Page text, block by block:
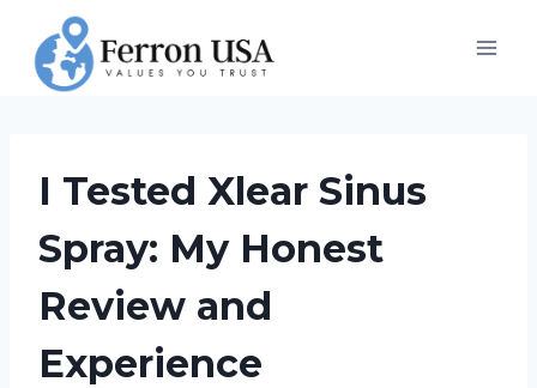
content
I Tested Xlear Sinus
Spray: My Honest
Review and
Experience